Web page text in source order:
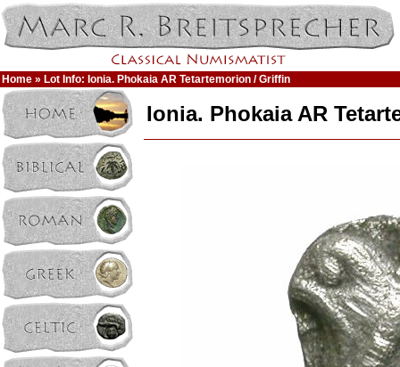
Home » Lot Info: Ionia. Phokaia AR Tetartemorion / Griffin
Ionia. Phokaia AR